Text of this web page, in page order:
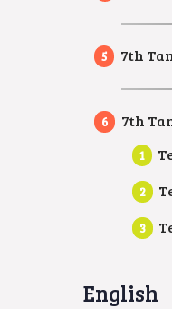
7th
7th
English